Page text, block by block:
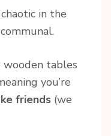
in the
tables
you’re
friends (we